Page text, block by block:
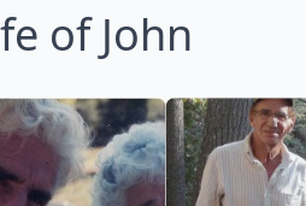
of John